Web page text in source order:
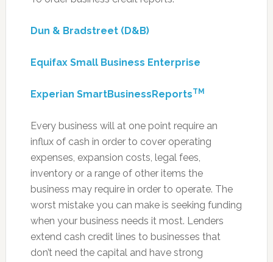
Dun & Bradstreet (D&B)
Equifax Small Business Enterprise
Experian SmartBusinessReportsTM
Every business will at one point require an
influx of cash in order to cover operating
expenses, expansion costs, legal fees,
inventory or a range of other items the
business may require in order to operate. The
worst mistake you can make is seeking funding
when your business needs it most. Lenders
extend cash credit lines to businesses that
don’t need the capital and have strong